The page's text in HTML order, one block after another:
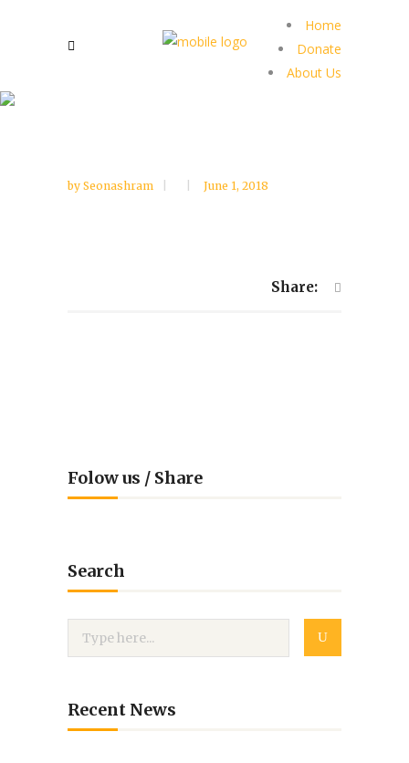
Home
Donate
About Us
by Seonashram June 1, 2018
Share:
Folow us / Share
Search
Recent News